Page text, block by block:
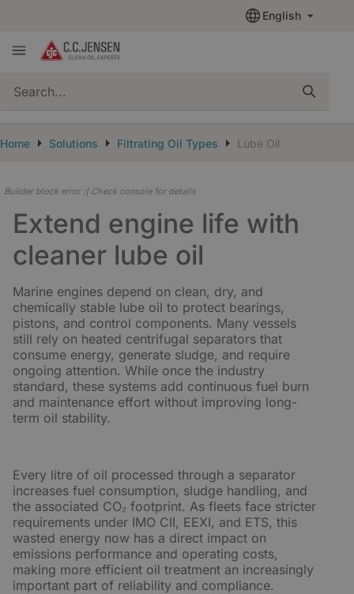
English
Home Solutions Filtrating Oil Types Lube Oil
Builder block error :( Check console for details
Extend engine life with
cleaner lube oil
Marine engines depend on clean, dry, and
chemically stable lube oil to protect bearings,
pistons, and control components. Many vessels
still rely on heated centrifugal separators that
consume energy, generate sludge, and require
ongoing attention. While once the industry
standard, these systems add continuous fuel burn
and maintenance effort without improving long-
term oil stability.
Every litre of oil processed through a separator
increases fuel consumption, sludge handling, and
the associated CO₂ footprint. As fleets face stricter
requirements under IMO CII, EEXI, and ETS, this
wasted energy now has a direct impact on
emissions performance and operating costs,
making more efficient oil treatment an increasingly
important part of reliability and compliance.